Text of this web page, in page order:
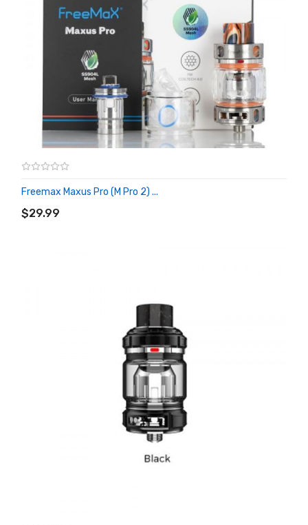
Freemax Maxus Pro (M Pro 2) ...
$29.99